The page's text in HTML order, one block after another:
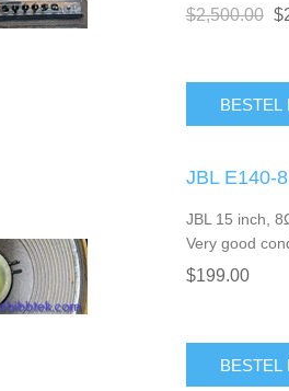
$2,500.00
BESTEL
JBL E140-
JBL 15 inch,
Very good
$199.00
BESTEL